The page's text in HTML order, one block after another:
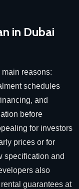
in Dubai
main reasons:
schedules
and
before
for investors
prices or for
specification and
also
guarantees at